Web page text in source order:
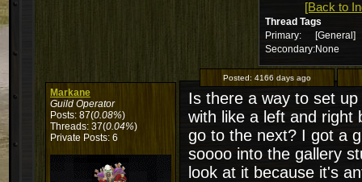
[Back to
Thread Tags
Primary:
[General]
Secondary:None
Markane
Guild Operator
Posts: 87(0.08%)
Threads: 37(0.04%)
Private Posts: 6
Posted: 4166 days ago
Is there a way to set
with like a left and right
go to the next? I got a
soooo into the gallery
look at it because it's